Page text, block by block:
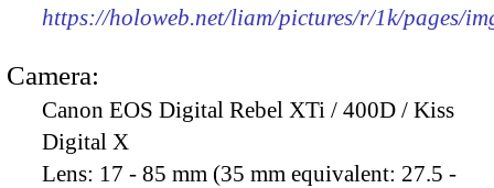
https://holoweb.net/liam/pictures/r/1k/pages/
Camera:
Canon EOS Digital Rebel XTi / 400D / Kiss
Digital X
Lens: 17 - 85 mm (35 mm equivalent: 27.5 -